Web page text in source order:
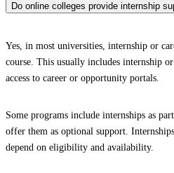
Do online colleges provide internship
Yes, in most universities, internship or
course. This usually includes internship
access to career or opportunity portals.
Some programs include internships as
offer them as optional support.
depend on eligibility and availability.